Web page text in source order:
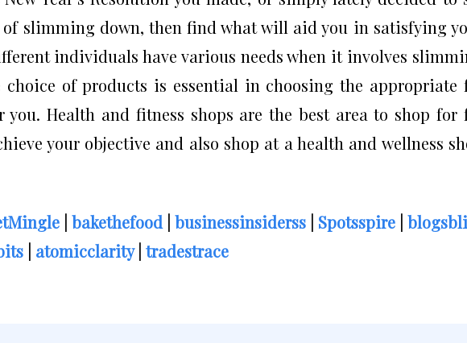
of slimming down, then find what will aid you in satisfying
individuals have various needs when it involves
choice of products is essential in choosing the appropriate
Health and fitness shops are the best area to shop for
your objective and also shop at a health and wellness
| bakethefood | businessinsiderss | Spotsspire |
| atomicclarity| tradestrace